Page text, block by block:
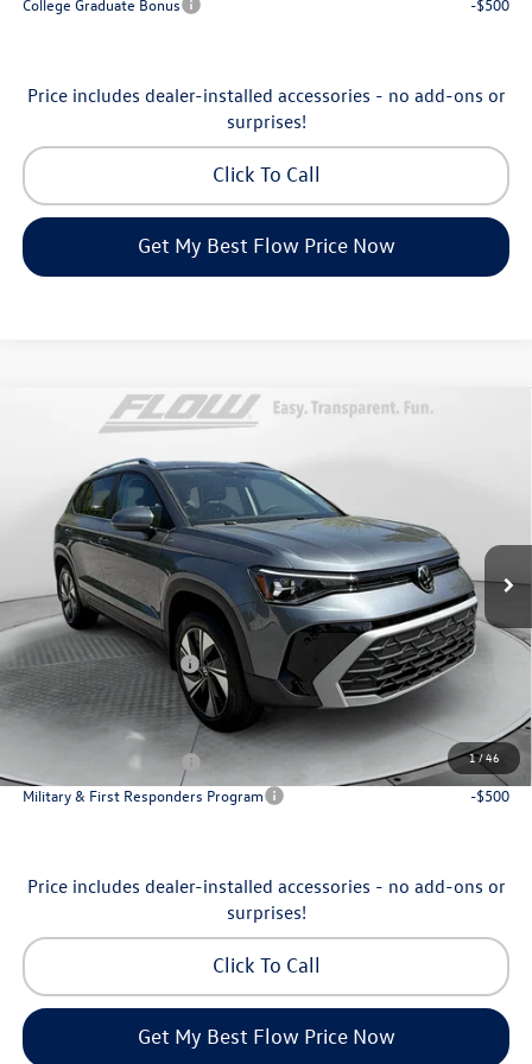
Price includes dealer-installed accessories - no add-ons or
surprises!
Click To Call
Get My Best Flow Price Now
1/46
Volkswagen TaosSE
Price Drop
Flow Volkswagen of Asheville
3VVVC7B27TM069808Stock:33V5396Model:CL23SR
In Stock Ext.
$32,898
price
Less
MSRP:
$34,641
Dealership Administrative Fee:
$799
Flow Savings:
-$1,042
Volkswagen Incentives:
-$1,500
Price:
Additional Available Volkswagen Incentives:
College Graduate Bonus
-$1,000
Military & First Responders Program
-$500
Price includes dealer-installed accessories - no add-ons or
surprises!
Click To Call
Get My Best Flow Price Now
Compare Vehicle